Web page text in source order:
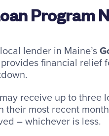
Program
lender in Maine’s
financial relief
receive up to three
their most recent
– whichever is less.